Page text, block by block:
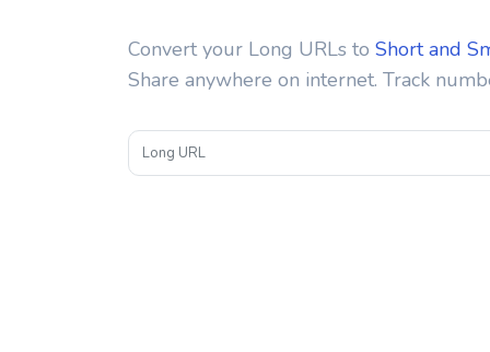
Convert your Long URLs to Short and
Share anywhere on internet. Track